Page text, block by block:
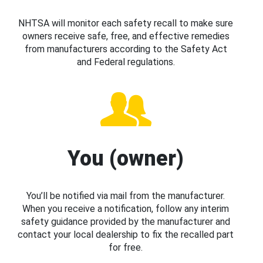
NHTSA will monitor each safety recall to make sure
owners receive safe, free, and effective remedies
from manufacturers according to the Safety Act
and Federal regulations.
You (owner)
You’ll be notified via mail from the manufacturer.
When you receive a notification, follow any interim
safety guidance provided by the manufacturer and
contact your local dealership to fix the recalled part
for free.